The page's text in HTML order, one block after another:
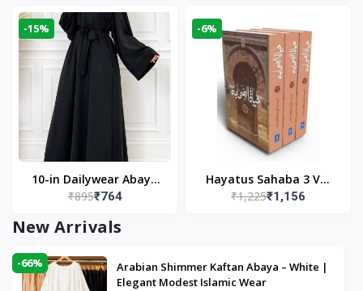
-15%
10-in Dailywear Abaya
in Black | Casual
Modest Wear
₹895₹764
-6%
Hayatus Sahaba 3 Vol
Set by Maulana Yusuf
₹1,225₹1,156
New Arrivals
-66%
Arabian Shimmer Kaftan Abaya – White |
Elegant Modest Islamic Wear